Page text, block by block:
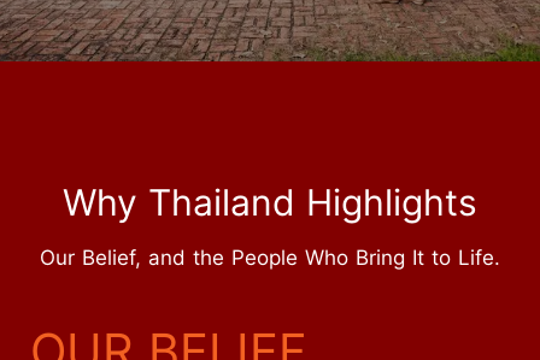
Why Thailand Highlights
Our Belief, and the People Who Bring It to Life.